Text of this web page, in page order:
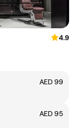
4.9
AED 99
AED 95